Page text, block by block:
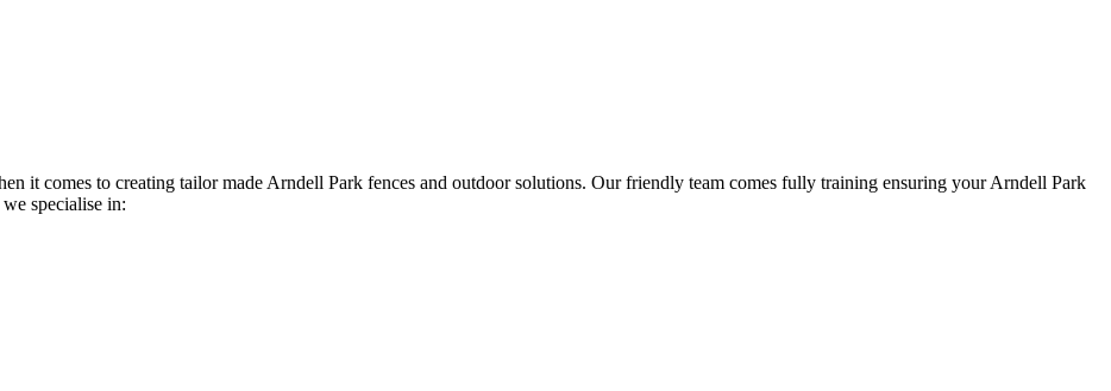
it comes to creating tailor made Arndell Park fences and outdoor solutions. Our friendly team comes fully training ensuring your Arndell Park
specialise in: